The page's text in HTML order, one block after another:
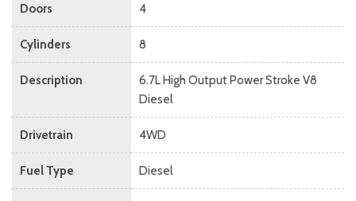
Doors 4
Cylinders 8
Description
6.7L High Output Power Stroke V8
Diesel
Drivetrain 4WD
Fuel Type Diesel